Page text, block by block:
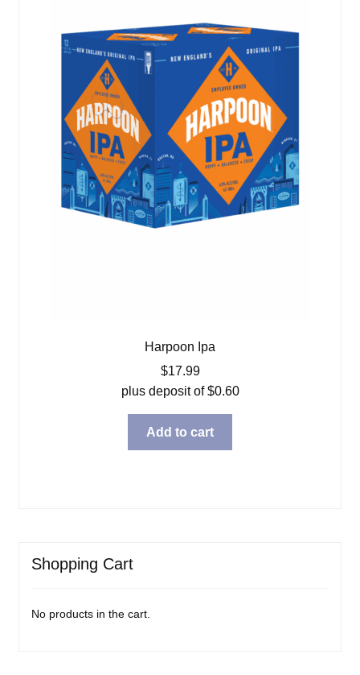
Harpoon Ipa
$17.99
plus deposit of$0.60
Add to cart
Shopping Cart
No products in the cart.